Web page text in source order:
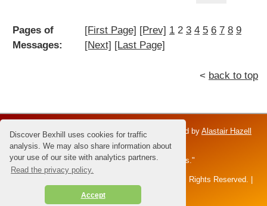
Discover Bexhill uses cookies for traffic
analysis. We may also share information about
your use of our site with analytics partners.
Read the privacy policy.
Accept
Pages of
Messages:
[First Page] [Prev] 1 2 3 4 5 6 7 8 9
[Next] [Last Page]
< back to top
Discover Bexhill is an independent venture; owned by Alastair Hazell
and the Hazell family.
Dedicated to Brian Hazell - the "Master of Sunsets."
All content and images © 2026 Alastair Hazell. All Rights Reserved. |
disclaimer